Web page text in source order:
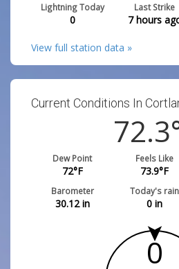
Lightning Today
0
Last Strike
7 hours
View full station data »
Current Conditions In
72.3
Dew Point
72°F
Feels Like
73.9°F
Barometer
30.12in
Today's rain
0 in
0